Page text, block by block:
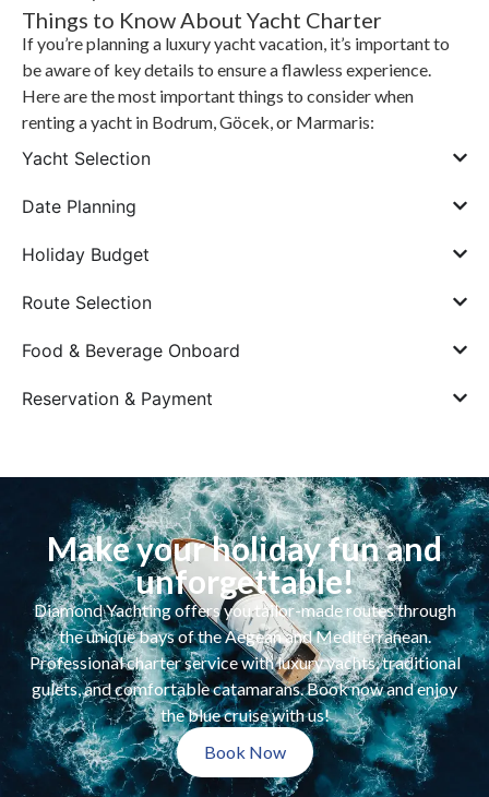
Things to Know About Yacht Charter
If you’re planning a luxury yacht vacation, it’s important to
be aware of key details to ensure a flawless experience.
Here are the most important things to consider when
renting a yacht in Bodrum, Göcek, or Marmaris:
Yacht Selection
Date Planning
Holiday Budget
Route Selection
Food & Beverage Onboard
Reservation & Payment
Make your holiday fun and
unforgettable!
Diamond Yachting offers you tailor-made routes through
the unique bays of the Aegean and Mediterranean.
Professional charter service with luxury yachts, traditional
gulets, and comfortable catamarans. Book now and enjoy
the blue cruise with us!
Book Now